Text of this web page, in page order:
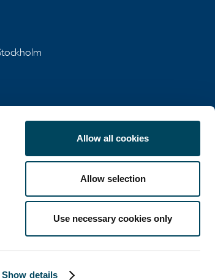
Show details
Allow all cookies
Allow selection
Use necessary cookies only
LinkedIn